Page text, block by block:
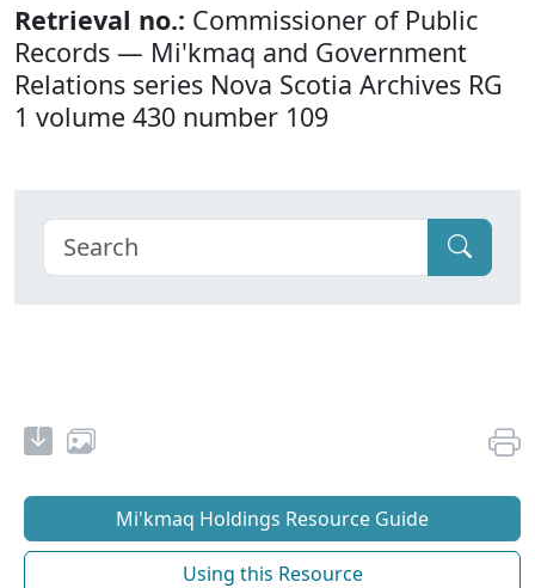
Retrieval no.: Commissioner of Public
Records — Mi'kmaq and Government
Relations series Nova Scotia Archives RG
1 volume 430 number 109
Mi'kmaq Holdings Resource Guide
Using this Resource